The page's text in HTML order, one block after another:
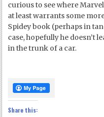
curious to see where
at least warrants some
Spidey book (perhaps in
case, hopefully he doesn’t
in the trunk of a car.
Share this: